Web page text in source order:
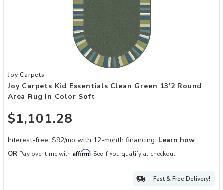
Add Joy Carpets Kid Essentials Clean Green 13'2 Round Area
Joy Carpets
Joy Carpets Kid Essentials Clean Green 13'2 Round
Area Rug In Color Soft
$1,101.28
Interest-free. $92/mo with 12-month financing. Learn how
OR Pay over time with Affirm. See if you qualify at checkout.
Fast & Free Delivery!